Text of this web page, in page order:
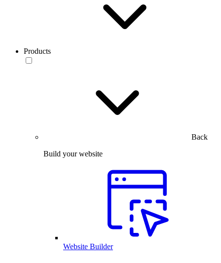
Products
Back
Build your website
Website Builder